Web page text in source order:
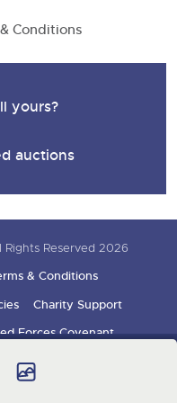
Conditions
yours?
auctions
Reserved 2026
& Conditions
Charity Support
Forces Covenant